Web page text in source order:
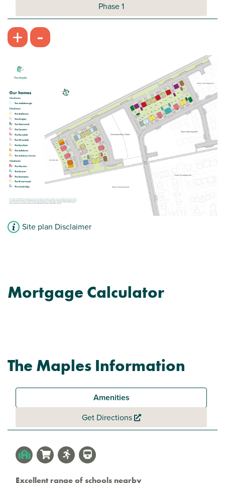
Phase 1
+ -
Site plan Disclaimer
Mortgage Calculator
The Maples Information
Amenities
Get Directions
Excellent range of schools nearby